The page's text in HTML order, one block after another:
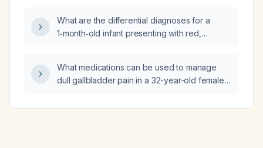
What are the differential diagnoses for a
1‑month‑old infant presenting with red,
What medications can be used to manage
dull gallbladder pain in a 32-year-old female